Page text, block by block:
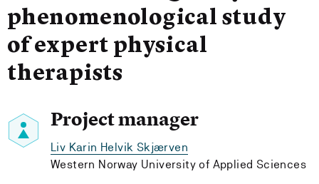
phenomenological study
of expert physical
therapists
Project manager
Liv Karin Helvik Skjærven
Western Norway University of Applied Sciences